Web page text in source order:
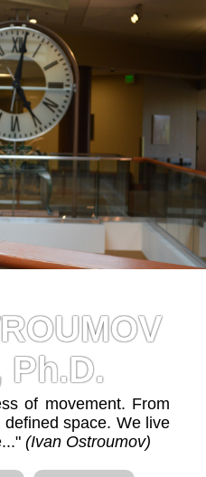
Ph.D.
of movement. From
space. We live
(Ivan Ostroumov)